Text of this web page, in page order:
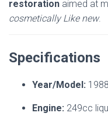
restoration aimed at
cosmetically Like new.
Specifications
Year/Model:
Engine: 249cc